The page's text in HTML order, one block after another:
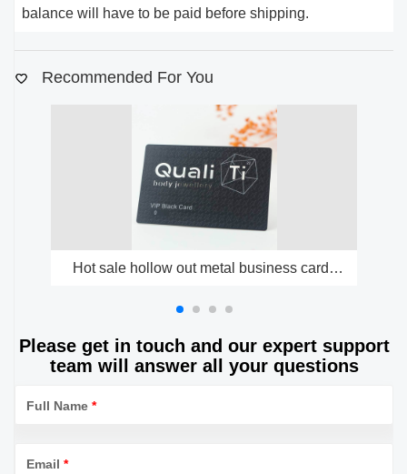
balance will have to be paid before shipping.
Recommended For You
Hot sale hollow out metal business cards
Please get in touch and our expert support
team will answer all your questions
Full Name *
Email *